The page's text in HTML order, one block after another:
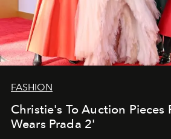
FASHION
Christie's To Auction Pieces
Wears Prada 2'